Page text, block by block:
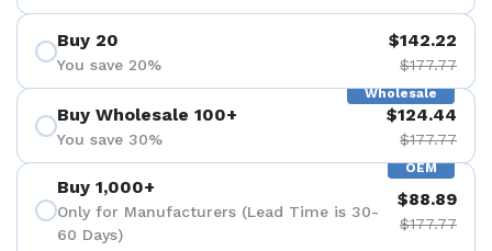
Buy 20
You save 20%
$142.22
$177.77
Wholesale
Buy Wholesale 100+
You save 30%
$124.44
$177.77
OEM
Buy 1,000+
Only for Manufacturers (Lead Time is 30-
60 Days)
$88.89
$177.77